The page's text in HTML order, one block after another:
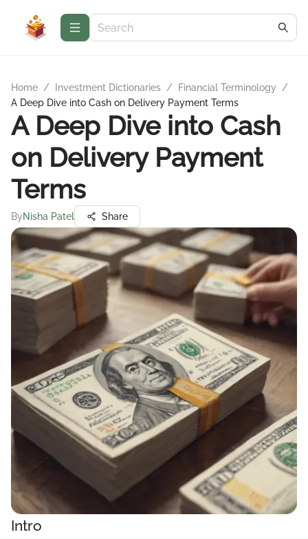
Home / Investment Dictionaries / Financial Terminology
/
A Deep Dive into Cash on Delivery Payment Terms
A Deep Dive into Cash
on Delivery Payment
Terms
ByNisha Patel Share
Intro